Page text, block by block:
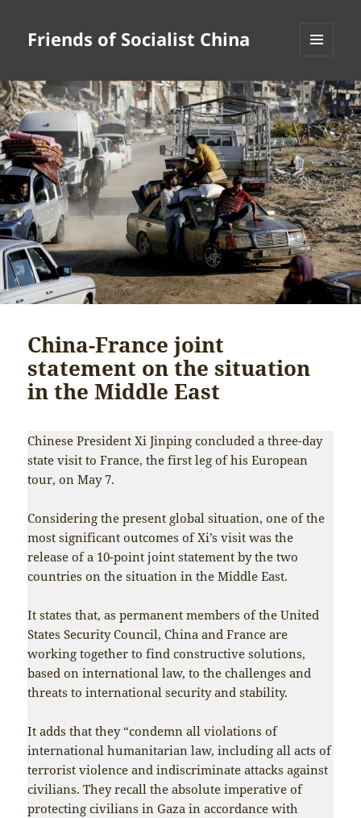
Friends of Socialist China
WIDGETS
China-France joint
statement on the situation
in the Middle East
Chinese President Xi Jinping concluded a three-day
state visit to France, the first leg of his European
tour, on May 7.
Considering the present global situation, one of the
most significant outcomes of Xi’s visit was the
release of a 10-point joint statement by the two
countries on the situation in the Middle East.
It states that, as permanent members of the United
States Security Council, China and France are
working together to find constructive solutions,
based on international law, to the challenges and
threats to international security and stability.
It adds that they “condemn all violations of
international humanitarian law, including all acts of
terrorist violence and indiscriminate attacks against
civilians. They recall the absolute imperative of
protecting civilians in Gaza in accordance with